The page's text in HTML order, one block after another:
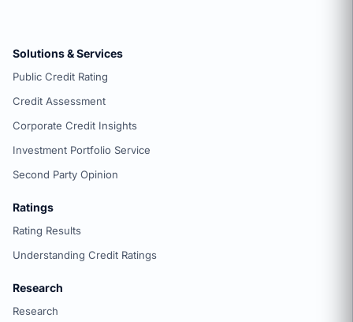
Solutions & Services
Public Credit Rating
Credit Assessment
Corporate Credit Insights
Investment Portfolio Service
Second Party Opinion
Ratings
Rating Results
Understanding Credit Ratings
Research
Research